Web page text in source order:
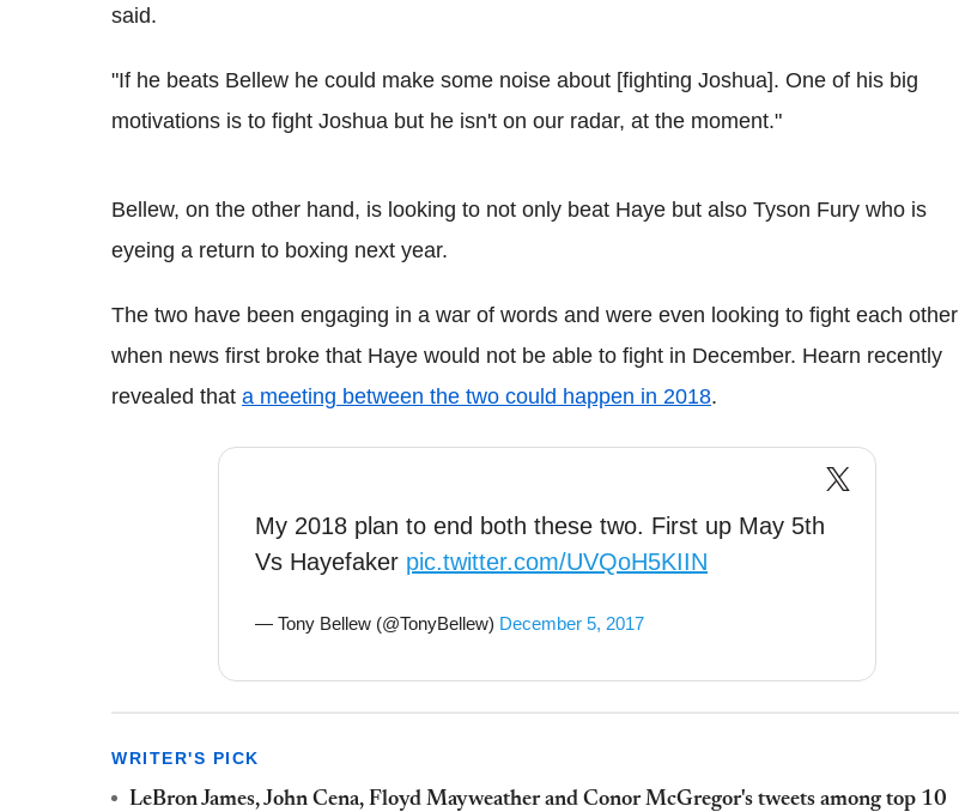
said.
"If he beats Bellew he could make some noise about [fighting Joshua]. One of his big
motivations is to fight Joshua but he isn't on our radar, at the moment."
Bellew, on the other hand, is looking to not only beat Haye but also Tyson Fury who is
eyeing a return to boxing next year.
The two have been engaging in a war of words and were even looking to fight each other
when news first broke that Haye would not be able to fight in December. Hearn recently
revealed that a meeting between the two could happen in 2018.
My 2018 plan to end both these two. First up May 5th
Vs Hayefaker pic.twitter.com/UVQoH5KIIN
— Tony Bellew (@TonyBellew) December 5, 2017
WRITER'S PICK
LeBron James, John Cena, Floyd Mayweather and Conor McGregor's tweets among top 10